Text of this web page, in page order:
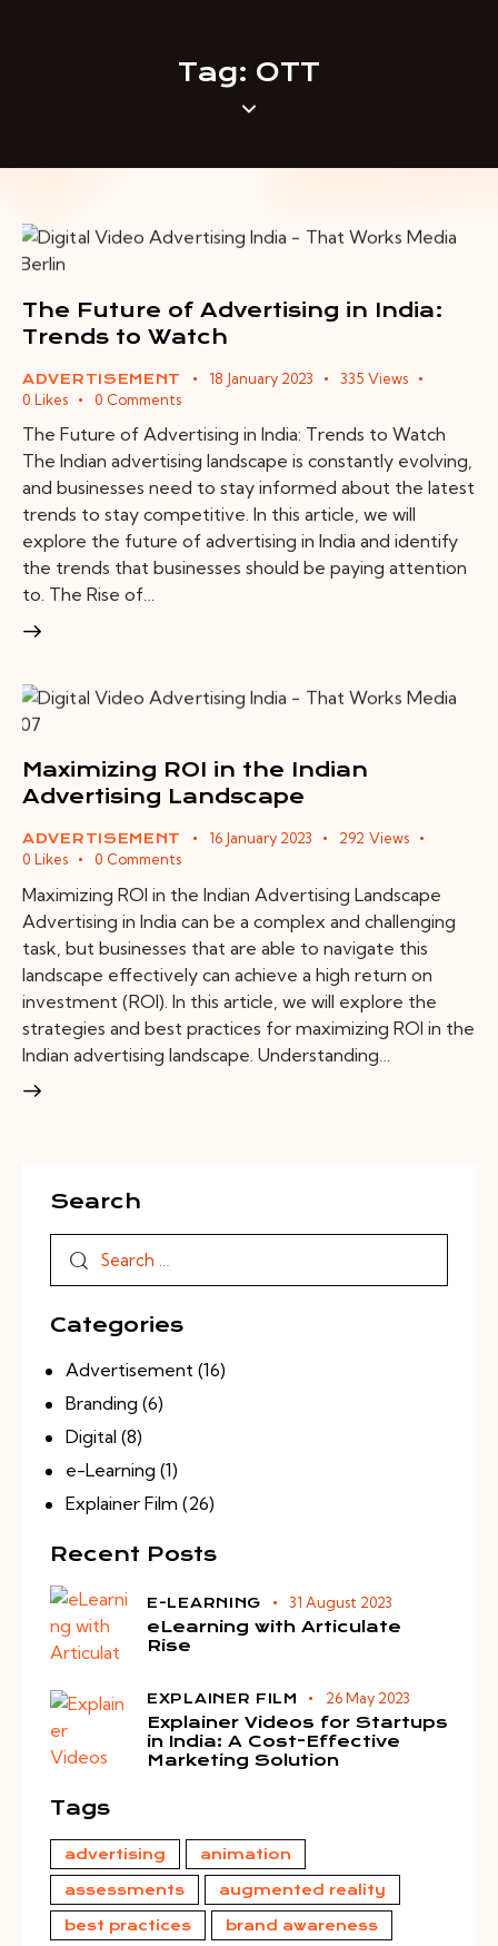
Tag: OTT
The Future of Advertising in India:
Trends to Watch
ADVERTISEMENT 18 January 2023 335 Views
0 Likes 0 Comments
The Future of Advertising in India: Trends to Watch
The Indian advertising landscape is constantly evolving,
and businesses need to stay informed about the latest
trends to stay competitive. In this article, we will
explore the future of advertising in India and identify
the trends that businesses should be paying attention
to. The Rise of…
Maximizing ROI in the Indian
Advertising Landscape
ADVERTISEMENT 16 January 2023 292 Views
0 Likes 0 Comments
Maximizing ROI in the Indian Advertising Landscape
Advertising in India can be a complex and challenging
task, but businesses that are able to navigate this
landscape effectively can achieve a high return on
investment (ROI). In this article, we will explore the
strategies and best practices for maximizing ROI in the
Indian advertising landscape. Understanding…
Search
Categories
Advertisement(16)
Branding (6)
Digital (8)
e-Learning (1)
Explainer Film (26)
Recent Posts
E-LEARNING 31 August 2023
eLearning with Articulate
Rise
EXPLAINER FILM 26 May 2023
Explainer Videos for Startups
in India: A Cost-Effective
Marketing Solution
Tags
advertising animation
assessments augmented reality
best practices brand awareness